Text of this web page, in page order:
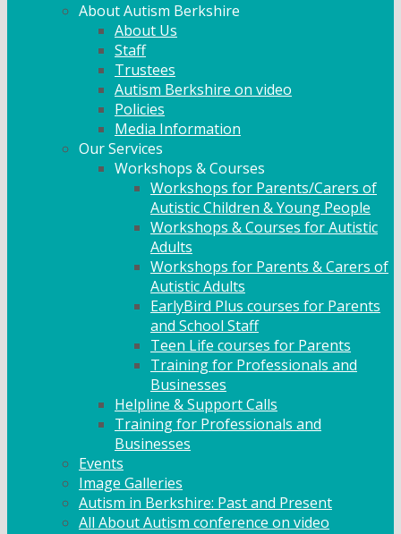
About Autism Berkshire
About Us
Staff
Trustees
Autism Berkshire on video
Policies
Media Information
Our Services
Workshops & Courses
Workshops for Parents/Carers of
Autistic Children & Young People
Workshops & Courses for Autistic
Adults
Workshops for Parents & Carers of
Autistic Adults
EarlyBird Plus courses for Parents
and School Staff
Teen Life courses for Parents
Training for Professionals and
Businesses
Helpline & Support Calls
Training for Professionals and
Businesses
Events
Image Galleries
Autism in Berkshire: Past and Present
All About Autism conference on video